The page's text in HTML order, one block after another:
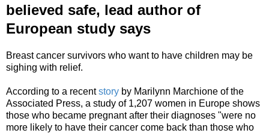
believed safe, lead author of
European study says
Breast cancer survivors who want to have children may be
sighing with relief.
According to a recentstory by Marilynn Marchione of the
Associated Press, a study of 1,207 women in Europe shows
those who became pregnant after their diagnoses "were no
more likely to have their cancer come back than those who